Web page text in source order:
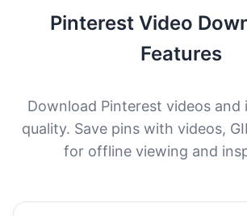
Pinterest Video
Features
Download Pinterest videos and
quality. Save pins with videos,
for offline viewing and